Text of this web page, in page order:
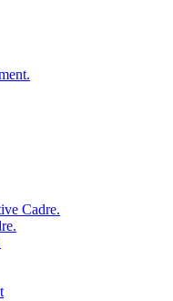
Cadre.